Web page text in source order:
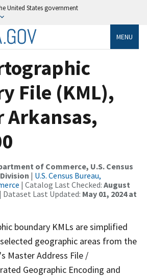
United States government
MENU
File (KML),
Arkansas,
of Commerce, U.S. Census
| U.S. Census Bureau,
| Catalog Last Checked: August
| Dataset Last Updated: May 01, 2024 at
boundary KMLs are simplified
geographic areas from the
Master Address File /
Geographic Encoding and